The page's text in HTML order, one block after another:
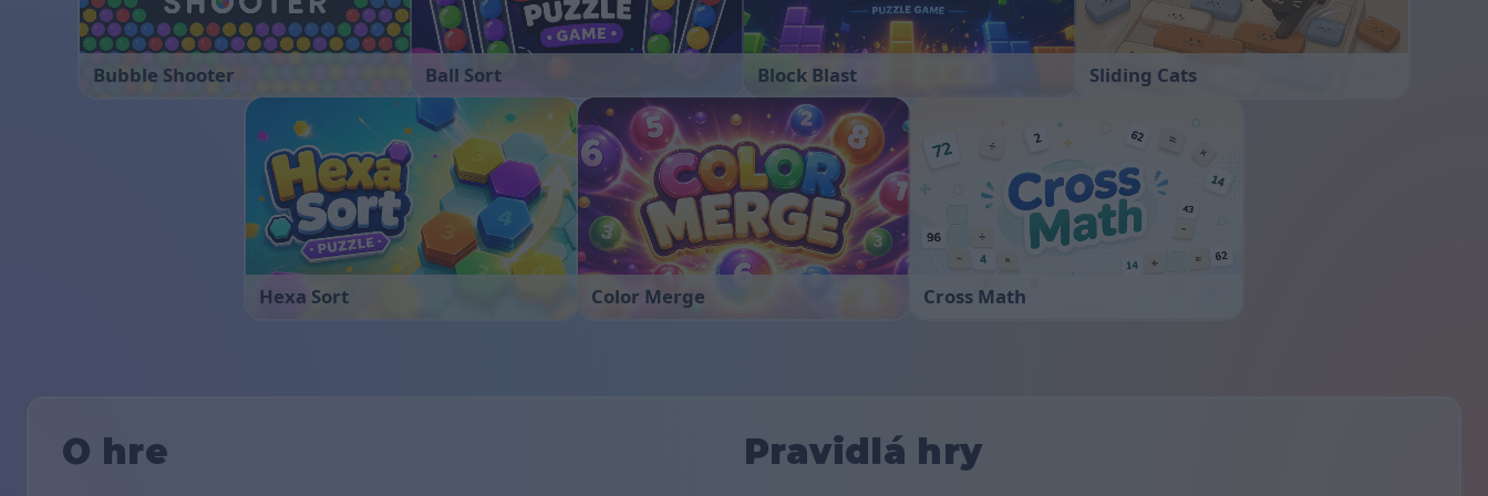
Bubble Shooter Ball Sort Block Blast Sliding Cats
Hexa Sort Color Merge Cross Math
O hre Pravidlá hry